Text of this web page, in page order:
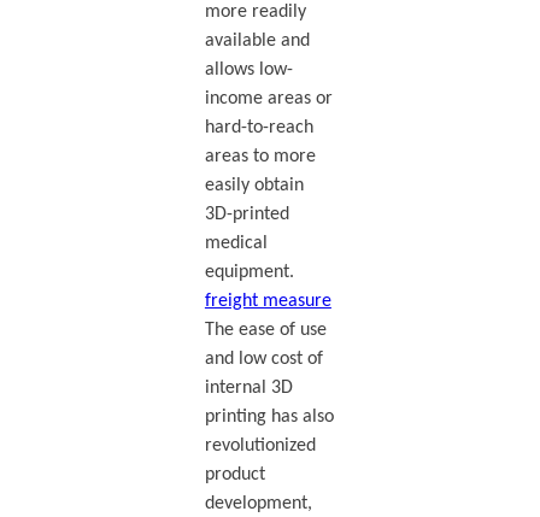
more readily
available and
allows low-
income areas or
hard-to-reach
areas to more
easily obtain
3D-printed
medical
equipment.
freight measure
The ease of use
and low cost of
internal 3D
printing has also
revolutionized
product
development,